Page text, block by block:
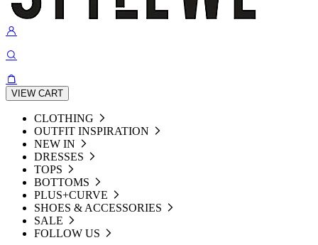
VIEW CART
CLOTHING
OUTFIT INSPIRATION
NEW IN
DRESSES
TOPS
BOTTOMS
PLUS+CURVE
SHOES & ACCESSORIES
SALE
FOLLOW US